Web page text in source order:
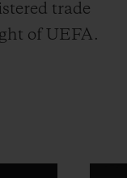
trade
of UEFA.